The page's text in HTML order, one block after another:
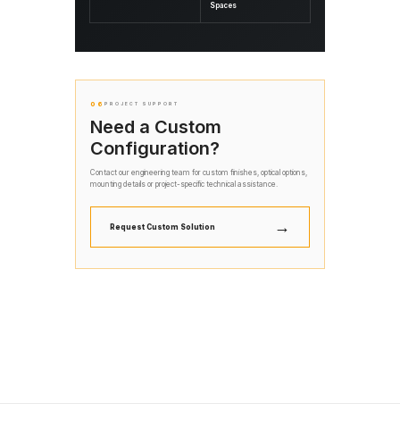
Spaces
06 PROJECT SUPPORT
Need a Custom
Configuration?
Contact our engineering team for custom finishes, optical options,
mounting details or project-specific technical assistance.
Request Custom Solution →